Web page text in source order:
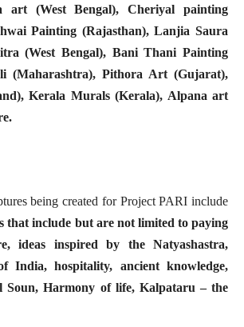
art (West Bengal), Cheriyal painting
Painting (Rajasthan), Lanjia Saura
(West Bengal), Bani Thani Painting
(Maharashtra), Pithora Art (Gujarat),
Kerala Murals (Kerala), Alpana art
being created for Project PARI include
that include but are not limited to paying
ideas inspired by the Natyashastra,
India, hospitality, ancient knowledge,
Soun, Harmony of life, Kalpataru – the